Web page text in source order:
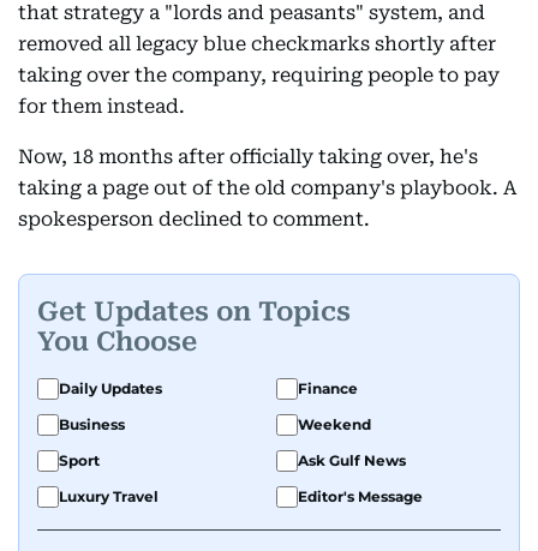
that strategy a "lords and peasants" system, and
removed all legacy blue checkmarks shortly after
taking over the company, requiring people to pay
for them instead.
Now, 18 months after officially taking over, he's
taking a page out of the old company's playbook. A
spokesperson declined to comment.
Get Updates on Topics
You Choose
Daily Updates
Finance
Business
Weekend
Sport
Ask Gulf News
Luxury Travel
Editor's Message